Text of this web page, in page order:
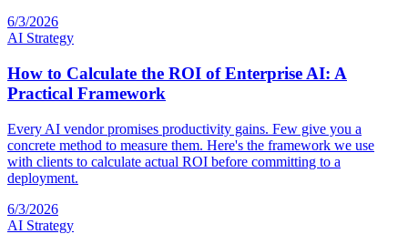
6/3/2026
AI Strategy
How to Calculate the ROI of Enterprise AI: A
Practical Framework
Every AI vendor promises productivity gains. Few give you a
concrete method to measure them. Here's the framework we use
with clients to calculate actual ROI before committing to a
deployment.
6/3/2026
AI Strategy